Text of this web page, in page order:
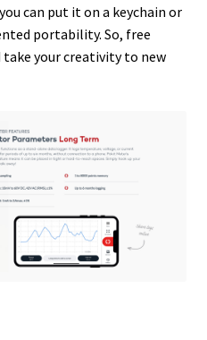
can put it on a keychain or
portability. So, free
your creativity to new